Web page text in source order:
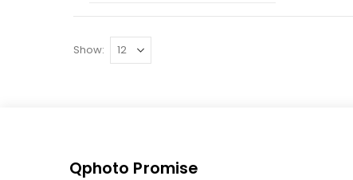
Show
Qphoto Promise